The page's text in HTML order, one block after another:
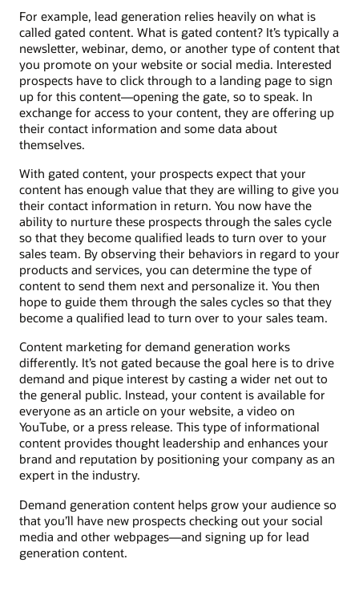
For example, lead generation relies heavily on what is
called gated content. What is gated content? It’s typically a
newsletter, webinar, demo, or another type of content that
you promote on your website or social media. Interested
prospects have to click through to a landing page to sign
up for this content—opening the gate, so to speak. In
exchange for access to your content, they are offering up
their contact information and some data about
themselves.
With gated content, your prospects expect that your
content has enough value that they are willing to give you
their contact information in return. You now have the
ability to nurture these prospects through the sales cycle
so that they become qualified leads to turn over to your
sales team. By observing their behaviors in regard to your
products and services, you can determine the type of
content to send them next and personalize it. You then
hope to guide them through the sales cycles so that they
become a qualified lead to turn over to your sales team.
Content marketing for demand generation works
differently. It’s not gated because the goal here is to drive
demand and pique interest by casting a wider net out to
the general public. Instead, your content is available for
everyone as an article on your website, a video on
YouTube, or a press release. This type of informational
content provides thought leadership and enhances your
brand and reputation by positioning your company as an
expert in the industry.
Demand generation content helps grow your audience so
that you’ll have new prospects checking out your social
media and other webpages—and signing up for lead
generation content.